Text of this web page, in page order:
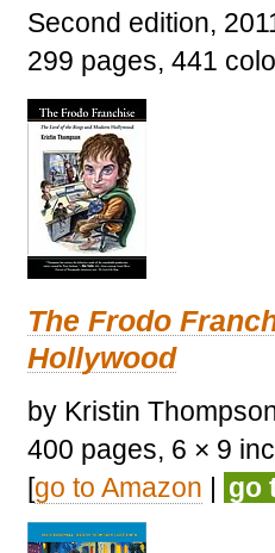
Second edition,
299 pages, 441
The Frodo
Hollywood
by Kristin
400 pages, 6 × 9
[go to Amazon | go